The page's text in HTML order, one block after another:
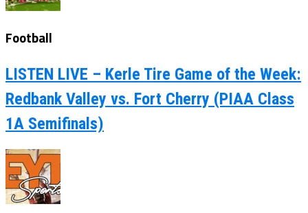
Football
LISTEN LIVE – Kerle Tire Game of the Week:
Redbank Valley vs. Fort Cherry (PIAA Class
1A Semifinals)